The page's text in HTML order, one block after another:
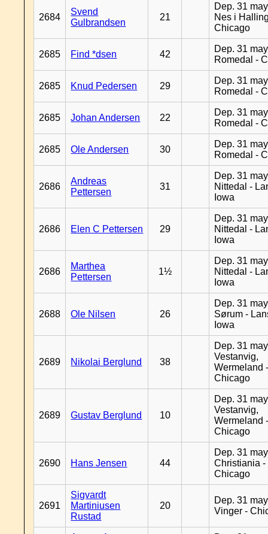
2684
Svend
Gulbrandsen
21
Dep. 31
Nes i
Chicago
2685 Find *dsen 42
Dep. 31
Romedal -
2685 Knud Pedersen 29
Dep. 31
Romedal -
2685 Johan Andersen 22
Dep. 31
Romedal -
2685 Ole Andersen 30
Dep. 31
Romedal -
2686
Andreas
Pettersen
31
Dep. 31
Nittedal -
Iowa
2686 Elen C Pettersen 29
Dep. 31
Nittedal -
Iowa
2686
Marthea
Pettersen
1½
Dep. 31
Nittedal -
Iowa
2688 Ole Nilsen 26
Dep. 31
Sørum -
Iowa
2689 Nikolai Berglund 38
Dep. 31
Vestanvig,
Wermeland
Chicago
2689 Gustav Berglund 10
Dep. 31
Vestanvig,
Wermeland
Chicago
2690 Hans Jensen 44
Dep. 31
Christiania -
Chicago
2691
Sigvardt
Martiniusen
Rustad
20
Dep. 31
Vinger -